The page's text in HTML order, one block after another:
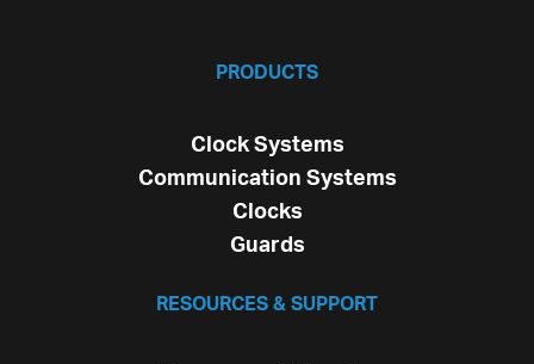
PRODUCTS
Clock Systems
Communication Systems
Clocks
Guards
RESOURCES & SUPPORT